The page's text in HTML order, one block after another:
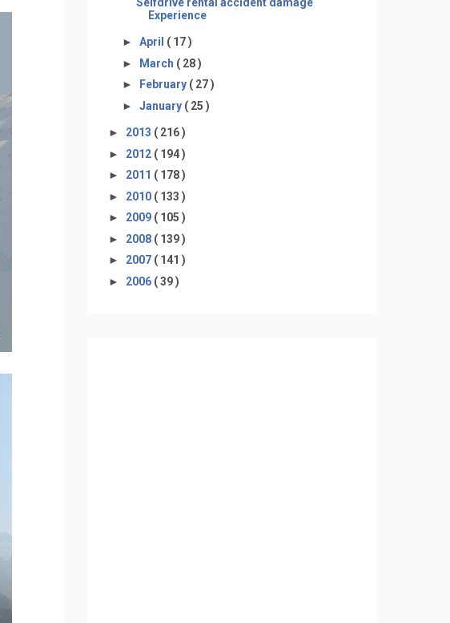
Experience
► April ( 17 )
► March ( 28 )
►
February ( 27 )
► January ( 25 )
► 2013 ( 216 )
► 2012 ( 194 )
► 2011 ( 178 )
► 2010 ( 133 )
► 2009 ( 105 )
► 2008 ( 139 )
► 2007 ( 141 )
► 2006 ( 39 )